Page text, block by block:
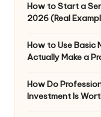
How to Start a
2026 (Real
How to Use Basic
Actually Make a
How Do
Investment Is